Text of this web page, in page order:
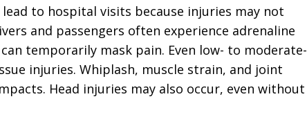
to hospital visits because injuries may not
and passengers often experience adrenaline
temporarily mask pain. Even low- to moderate-
injuries. Whiplash, muscle strain, and joint
Head injuries may also occur, even without